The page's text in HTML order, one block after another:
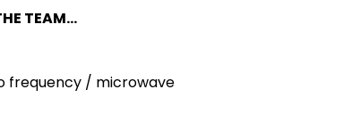
TEAM...
frequency / microwave